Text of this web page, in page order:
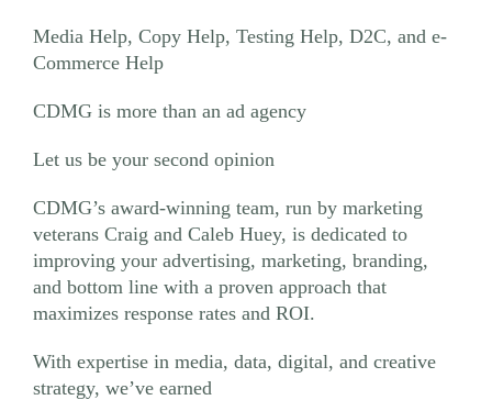
Media Help, Copy Help, Testing Help, D2C, and e-
Commerce Help
CDMG is more than an ad agency
Let us be your second opinion
CDMG’s award-winning team, run by marketing
veterans Craig and Caleb Huey, is dedicated to
improving your advertising, marketing, branding,
and bottom line with a proven approach that
maximizes response rates and ROI.
With expertise in media, data, digital, and creative
strategy, we’ve earned